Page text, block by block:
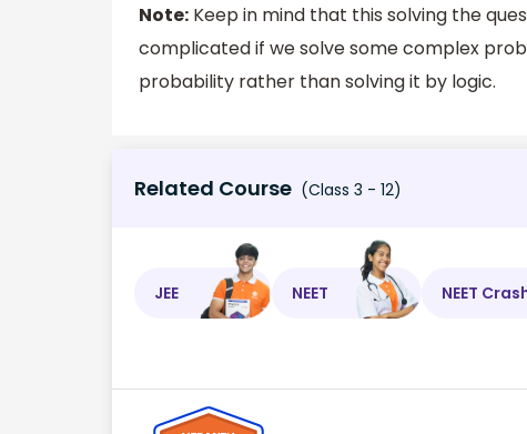
Note: Keep in mind that this solving the
complicated if we solve some complex
probability rather than solving it by logic.
Related Course (Class 3 - 12)
JEE NEET NEET